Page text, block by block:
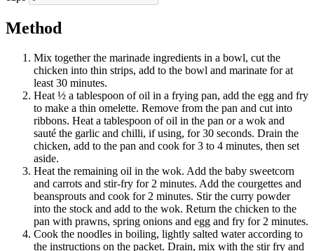
Method
Mix together the marinade ingredients in a bowl, cut the
chicken into thin strips, add to the bowl and marinate for at
least 30 minutes.
Heat ½ a tablespoon of oil in a frying pan, add the egg and fry
to make a thin omelette. Remove from the pan and cut into
ribbons. Heat a tablespoon of oil in the pan or a wok and
sauté the garlic and chilli, if using, for 30 seconds. Drain the
chicken, add to the pan and cook for 3 to 4 minutes, then set
aside.
Heat the remaining oil in the wok. Add the baby sweetcorn
and carrots and stir-fry for 2 minutes. Add the courgettes and
beansprouts and cook for 2 minutes. Stir the curry powder
into the stock and add to the wok. Return the chicken to the
pan with prawns, spring onions and egg and fry for 2 minutes.
Cook the noodles in boiling, lightly salted water according to
the instructions on the packet. Drain, mix with the stir fry and